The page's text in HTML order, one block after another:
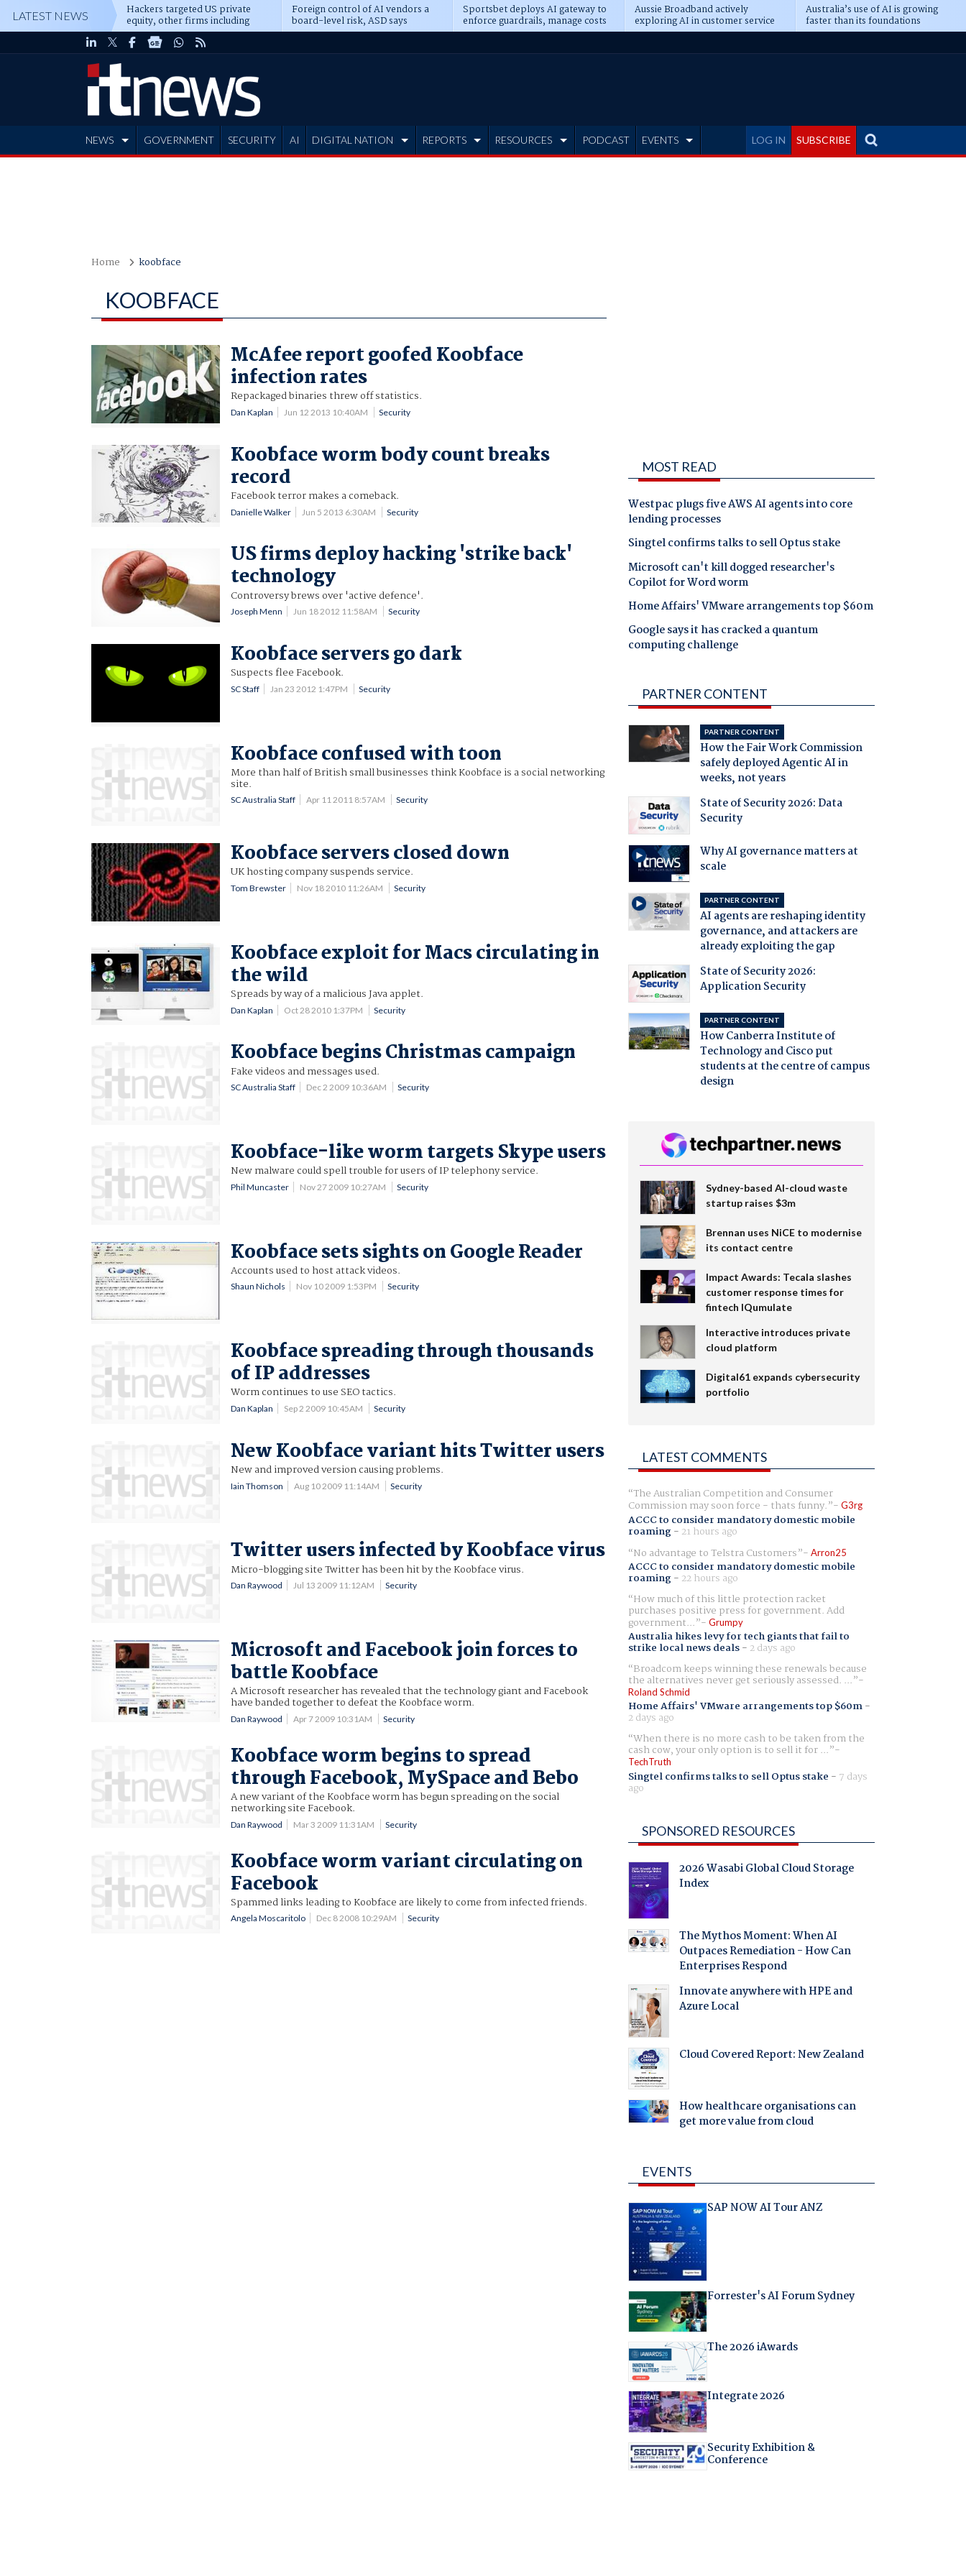
LATEST NEWS Hackers targeted US private
equity, other firms including
Blackstone, CME
Foreign control of AI vendors a
board-level risk, ASD says
Sportsbet deploys AI gateway to
enforce guardrails, manage costs
Aussie Broadband actively
exploring AI in customer service
Australia’s use of AI is growing
faster than its foundations
LOG IN SUBSCRIBE
NEWS GOVERNMENT SECURITY AI DIGITAL NATION REPORTS RESOURCES PODCAST EVENTS
Home koobface
KOOBFACE
McAfee report goofed Koobface
infection rates
Repackaged binaries threw off statistics.
Dan Kaplan Jun 12 2013 10:40AM Security
Koobface worm body count breaks
record
Facebook terror makes a comeback.
Danielle Walker Jun 5 2013 6:30AM Security
US firms deploy hacking 'strike back'
technology
Controversy brews over 'active defence'.
Joseph Menn Jun 18 2012 11:58AM Security
Koobface servers go dark
Suspects flee Facebook.
SC Staff Jan 23 2012 1:47PM Security
Koobface confused with toon
More than half of British small businesses think Koobface is a social networking
site.
SC Australia Staff Apr 11 2011 8:57AM Security
Koobface servers closed down
UK hosting company suspends service.
Tom Brewster Nov 18 2010 11:26AM Security
Koobface exploit for Macs circulating in
the wild
Spreads by way of a malicious Java applet.
Dan Kaplan Oct 28 2010 1:37PM Security
Koobface begins Christmas campaign
Fake videos and messages used.
SC Australia Staff Dec 2 2009 10:36AM Security
Koobface-like worm targets Skype users
New malware could spell trouble for users of IP telephony service.
Phil Muncaster Nov 27 2009 10:27AM Security
Koobface sets sights on Google Reader
Accounts used to host attack videos.
Shaun Nichols Nov 10 2009 1:53PM Security
Koobface spreading through thousands
of IP addresses
Worm continues to use SEO tactics.
Dan Kaplan Sep 2 2009 10:45AM Security
New Koobface variant hits Twitter users
New and improved version causing problems.
Iain Thomson Aug 10 2009 11:14AM Security
Twitter users infected by Koobface virus
Micro-blogging site Twitter has been hit by the Koobface virus.
Dan Raywood Jul 13 2009 11:12AM Security
Microsoft and Facebook join forces to
battle Koobface
A Microsoft researcher has revealed that the technology giant and Facebook
have banded together to defeat the Koobface worm.
Dan Raywood Apr 7 2009 10:31AM Security
Koobface worm begins to spread
through Facebook, MySpace and Bebo
A new variant of the Koobface worm has begun spreading on the social
networking site Facebook.
Dan Raywood Mar 3 2009 11:31AM Security
Koobface worm variant circulating on
Facebook
Spammed links leading to Koobface are likely to come from infected friends.
Angela Moscaritolo Dec 8 2008 10:29AM Security
MOST READ
Westpac plugs five AWS AI agents into core
lending processes
Singtel confirms talks to sell Optus stake
Microsoft can't kill dogged researcher's
Copilot for Word worm
Home Affairs' VMware arrangements top $60m
Google says it has cracked a quantum
computing challenge
PARTNER CONTENT
PARTNER CONTENT
How the Fair Work Commission
safely deployed Agentic AI in
weeks, not years
State of Security 2026: Data
Security
Why AI governance matters at
scale
PARTNER CONTENT
AI agents are reshaping identity
governance, and attackers are
already exploiting the gap
State of Security 2026:
Application Security
PARTNER CONTENT
How Canberra Institute of
Technology and Cisco put
students at the centre of campus
design
Sydney-based AI-cloud waste
startup raises $3m
Brennan uses NiCE to modernise
its contact centre
Impact Awards: Tecala slashes
customer response times for
fintech IQumulate
Interactive introduces private
cloud platform
Digital61 expands cybersecurity
portfolio
LATEST COMMENTS
The Australian Competition and Consumer
Commission may soon force - thats funny. G3rg
ACCC to consider mandatory domestic mobile
roaming- 21 hours ago
No advantage to Telstra Customers
Arron25
ACCC to consider mandatory domestic mobile
roaming- 22 hours ago
How much of this little protection racket
purchases positive press for government. Add
government... Grumpy
Australia hikes levy for tech giants that fail to
strike local news deals- 2 days ago
Broadcom keeps winning these renewals because
the alternatives never get seriously assessed. ...
Roland Schmid
Home Affairs' VMware arrangements top $60m-
2 days ago
When there is no more cash to be taken from the
cash cow, your only option is to sell it for ...
TechTruth
Singtel confirms talks to sell Optus stake - 7 days
ago
SPONSORED RESOURCES
2026 Wasabi Global Cloud Storage
Index
The Mythos Moment: When AI
Outpaces Remediation - How Can
Enterprises Respond
Innovate anywhere with HPE and
Azure Local
Cloud Covered Report: New Zealand
How healthcare organisations can
get more value from cloud
EVENTS
SAP NOW AI Tour ANZ
Forrester's AI Forum Sydney
The 2026 iAwards
Integrate 2026
Security Exhibition &
Conference